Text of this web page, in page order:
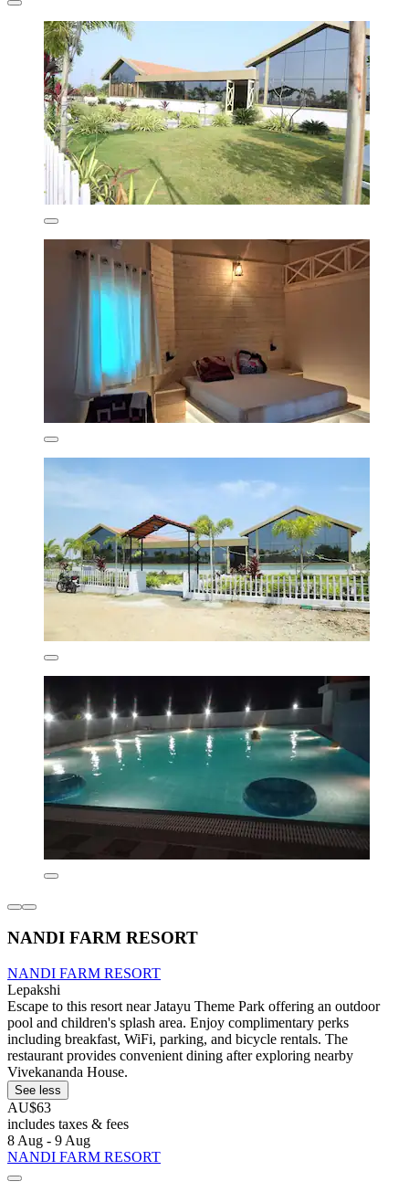
NANDI FARM RESORT
NANDI FARM RESORT
Lepakshi
Escape to this resort near Jatayu Theme Park offering an outdoor
pool and children's splash area. Enjoy complimentary perks
including breakfast, WiFi, parking, and bicycle rentals. The
restaurant provides convenient dining after exploring nearby
Vivekananda House.
See less
AU$63
includes taxes & fees
8 Aug - 9 Aug
NANDI FARM RESORT